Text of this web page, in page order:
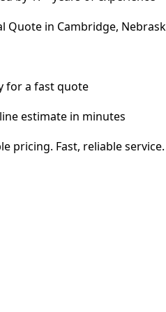
Quote in Cambridge,
for a fast quote
estimate in minutes
pricing. Fast, reliable service.